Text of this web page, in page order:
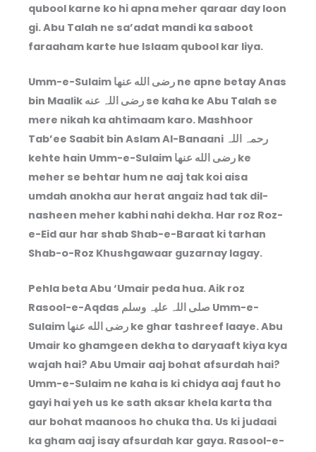
qubool karne ko hi apna meher qaraar day loon
gi. Abu Talah ne sa’adat mandi ka saboot
faraaham karte hue Islaam qubool kar liya.
Umm-e-Sulaim رضى الله عنها ne apne betay Anas
bin Maalik رضی اللہ عنه se kaha ke Abu Talah se
mere nikah ka ahtimaam karo. Mashhoor
Tab’ee Saabit bin Aslam Al-Banaani رحمہ اللہ
kehte hain Umm-e-Sulaim رضى الله عنها ke
meher se behtar hum ne aaj tak koi aisa
umdah anokha aur herat angaiz had tak dil-
nasheen meher kabhi nahi dekha. Har roz Roz-
e-Eid aur har shab Shab-e-Baraat ki tarhan
Shab-o-Roz Khushgawaar guzarnay lagay.
Pehla beta Abu ‘Umair peda hua. Aik roz
Rasool-e-Aqdas صلی اللہ علیہ وسلم Umm-e-
Sulaim رضى الله عنها ke ghar tashreef laaye. Abu
Umair ko ghamgeen dekha to daryaaft kiya kya
wajah hai? Abu Umair aaj bohat afsurdah hai?
Umm-e-Sulaim ne kaha is ki chidya aaj faut ho
gayi hai yeh us ke sath aksar khela karta tha
aur bohat maanoos ho chuka tha. Us ki judaai
ka gham aaj isay afsurdah kar gaya. Rasool-e-